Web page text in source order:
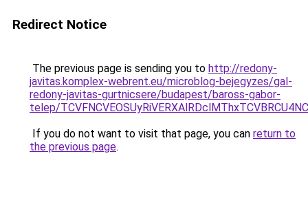
Redirect Notice
The previous page is sending you to http://redony-
javitas.komplex-webrent.eu/microblog-bejegyzes/gal-
redony-javitas-gurtnicsere/budapest/baross-gabor-
telep/
If you do not want to visit that page, you can return to
the previous page.